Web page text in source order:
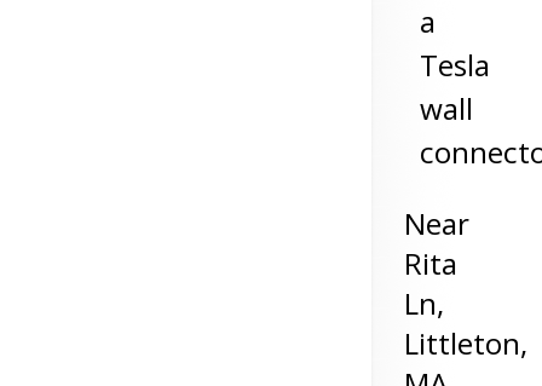
a
Tesla
wall
Near
Rita
Ln,
Littleton,